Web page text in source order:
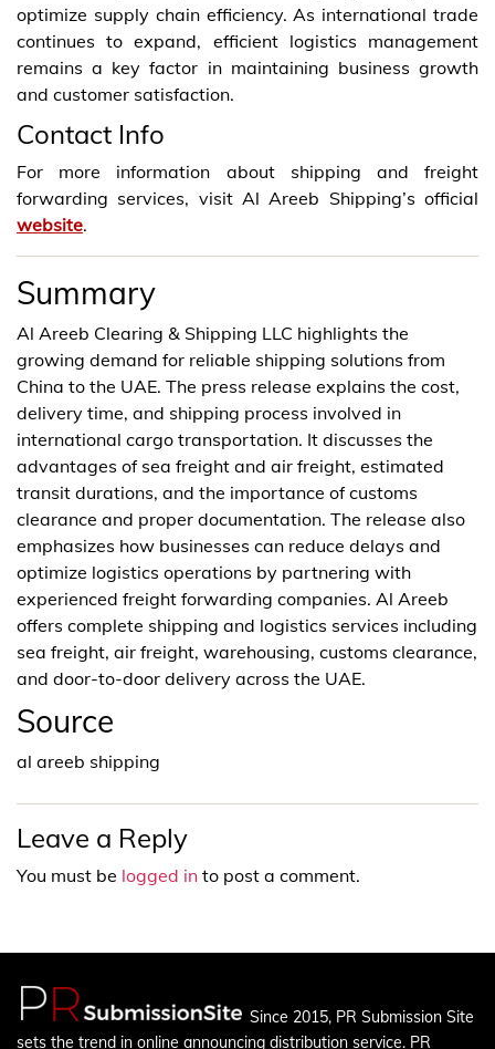
optimize supply chain efficiency. As international trade
continues to expand, efficient logistics management
remains a key factor in maintaining business growth
and customer satisfaction.
Contact Info
For more information about shipping and freight
forwarding services, visit Al Areeb Shipping’s official
website.
Summary
Al Areeb Clearing & Shipping LLC highlights the
growing demand for reliable shipping solutions from
China to the UAE. The press release explains the cost,
delivery time, and shipping process involved in
international cargo transportation. It discusses the
advantages of sea freight and air freight, estimated
transit durations, and the importance of customs
clearance and proper documentation. The release also
emphasizes how businesses can reduce delays and
optimize logistics operations by partnering with
experienced freight forwarding companies. Al Areeb
offers complete shipping and logistics services including
sea freight, air freight, warehousing, customs clearance,
and door-to-door delivery across the UAE.
Source
al areeb shipping
Leave a Reply
You must be logged in to post a comment.
Since 2015, PR Submission Site
sets the trend in online announcing distribution service. PR